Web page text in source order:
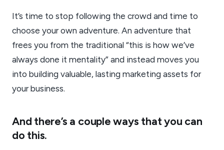
It’s time to stop following the crowd and time to
choose your own adventure. An adventure that
frees you from the traditional “this is how we’ve
always done it mentality” and instead moves you
into building valuable, lasting marketing assets for
your business.
And there’s a couple ways that you can
do this.